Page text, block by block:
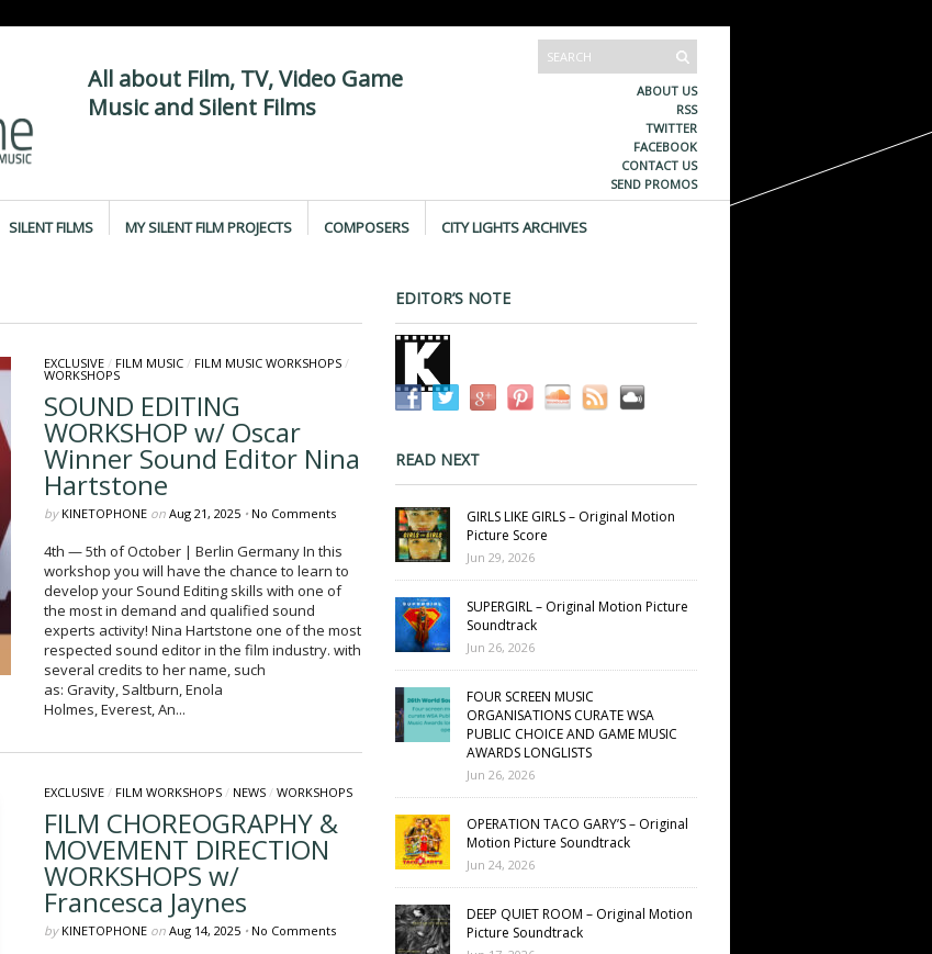
All about Film, TV, Video Game
Music and Silent Films
ABOUT US
RSS
TWITTER
FACEBOOK
CONTACT US
SEND PROMOS
SILENT FILMS MY SILENT FILM PROJECTS COMPOSERS CITY LIGHTS ARCHIVES
EXCLUSIVE/ FILM MUSIC/ FILM MUSIC WORKSHOPS/
WORKSHOPS
SOUND EDITING
WORKSHOP w/ Oscar
Winner Sound Editor Nina
Hartstone
by KINETOPHONEon Aug 21, 2025 • No Comments
4th — 5th of October | Berlin Germany In this
workshop you will have the chance to learn to
develop your Sound Editing skills with one of
the most in demand and qualified sound
experts activity! Nina Hartstone one of the most
respected sound editor in the film industry. with
several credits to her name, such
as: Gravity, Saltburn, Enola
Holmes, Everest, An...
EXCLUSIVE/ FILM WORKSHOPS/ NEWS/ WORKSHOPS
FILM CHOREOGRAPHY &
MOVEMENT DIRECTION
WORKSHOPS w/
Francesca Jaynes
by KINETOPHONEon Aug 14, 2025 • No Comments
EDITOR’S NOTE
READ NEXT
GIRLS LIKE GIRLS – Original Motion
Picture Score
Jun 29, 2026
SUPERGIRL – Original Motion Picture
Soundtrack
Jun 26, 2026
FOUR SCREEN MUSIC
ORGANISATIONS CURATE WSA
PUBLIC CHOICE AND GAME MUSIC
AWARDS LONGLISTS
Jun 26, 2026
OPERATION TACO GARY’S – Original
Motion Picture Soundtrack
Jun 24, 2026
DEEP QUIET ROOM – Original Motion
Picture Soundtrack